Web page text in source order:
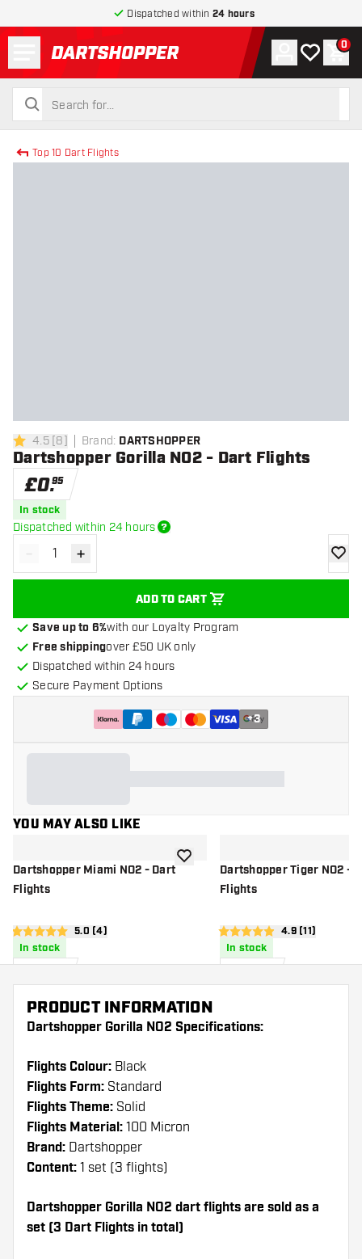
Dispatched within 24 hours
return to home page
search
search
Account
My wishlist
0
Top 10 Dart Flights
4.5 score stars
4.5[8] Brand: DARTSHOPPER
Dartshopper Gorilla NO2 - Dart Flights
£0.95
In stock
Dispatched within 24 hours
Decrease quantity
- Increase quantity
+
ADD TO CART
add
Save up to 6%with our Loyalty Program
Free shippingover £50 UK only
Dispatched within 24 hours
Secure Payment Options
+3
YOU MAY ALSO LIKE
Dartshopper Miami NO2 - Dart
Flights
open reviews drawer
5 score stars 5.0 (4)
In stock
add to wishlistDartshopper Tiger NO2 -
Flights
open reviews
4.9 score stars4.9 (11)
In stock
PRODUCT INFORMATION
Dartshopper Gorilla NO2 Specifications:
Flights Colour: Black
Flights Form: Standard
Flights Theme: Solid
Flights Material: 100 Micron
Brand: Dartshopper
Content: 1 set (3 flights)
Dartshopper Gorilla NO2 dart flights are sold as a
set (3 Dart Flights in total)